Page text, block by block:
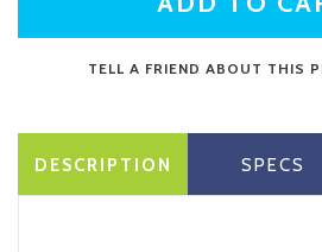
TELL A FRIEND ABOUT THIS
DESCRIPTION SPECS